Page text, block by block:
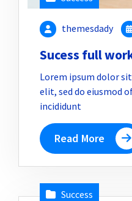
themesdady
Sucess full
Lorem ipsum dolor
elit, sed do eiusmod
incididunt
Read More
Success